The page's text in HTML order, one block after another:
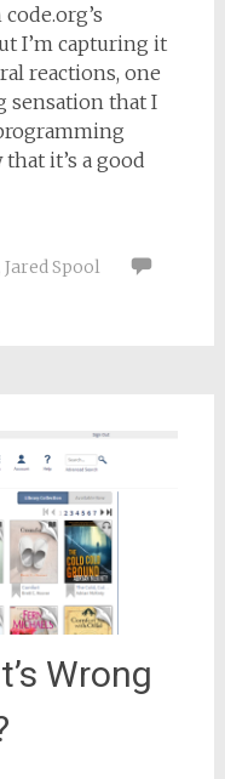
I’m capturing it
reactions, one
sensation that I
it’s a good
Jared Spool
Wrong